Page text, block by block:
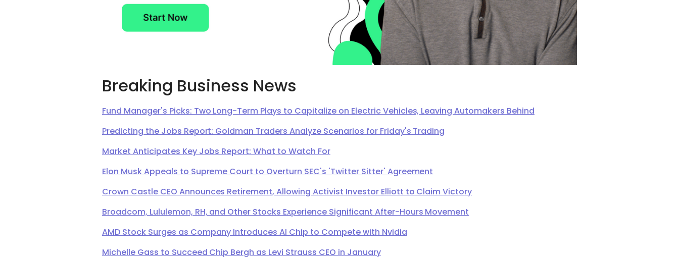
Breaking Business News
Fund Manager's Picks: Two Long-Term Plays to Capitalize on Electric Vehicles, Leaving Automakers Behind
Predicting the Jobs Report: Goldman Traders Analyze Scenarios for Friday's Trading
Market Anticipates Key Jobs Report: What to Watch For
Elon Musk Appeals to Supreme Court to Overturn SEC's 'Twitter Sitter' Agreement
Crown Castle CEO Announces Retirement, Allowing Activist Investor Elliott to Claim Victory
Broadcom, Lululemon, RH, and Other Stocks Experience Significant After-Hours Movement
AMD Stock Surges as Company Introduces AI Chip to Compete with Nvidia
Michelle Gass to Succeed Chip Bergh as Levi Strauss CEO in January